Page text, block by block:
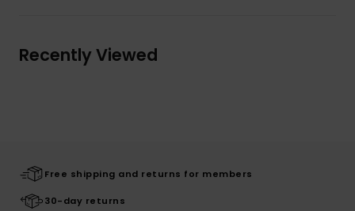
Recently Viewed
Free shipping and returns for members
30-day returns